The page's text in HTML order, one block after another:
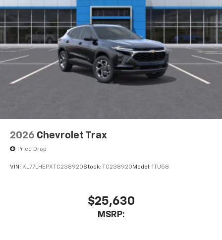
This technology blocks and absorbs sound, as
well as dampens and eliminates vibrations,
helping to leave outside noise where it
belongs
In-cabin microphones distinguish unwanted
powertrain noise and cancels it to help create
a quiet interior cabin
2026 Chevrolet Trax
Price Drop
VIN: KL77LHEPXTC238920Stock: TC238920 Model: 1TU58
$25,630
MSRP: